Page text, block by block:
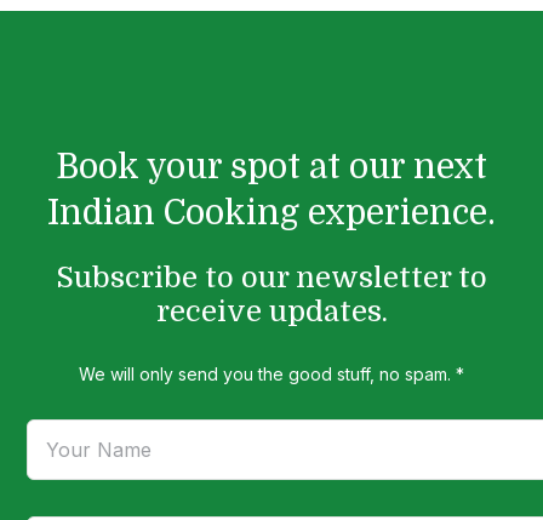
Book your spot at our next
Indian Cooking experience.
Subscribe to our newsletter to
receive updates.
We will only send you the good stuff, no spam. *